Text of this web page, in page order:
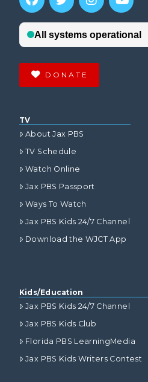
DONATE
TV
About Jax PBS
TV Schedule
Watch Online
Jax PBS Passport
Ways To Watch
Jax PBS Kids 24/7 Channel
Download the WJCT App
Kids/Education
Jax PBS Kids 24/7 Channel
Jax PBS Kids Club
Florida PBS LearningMedia
Jax PBS Kids Writers Contest